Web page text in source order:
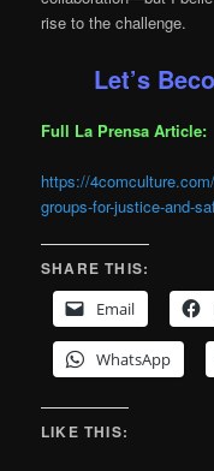
rise to the challenge.
Let’s
Full La Prensa Article:
https://
groups-for-justice-and-
SHARE THIS:
Email
WhatsApp
LIKE THIS: